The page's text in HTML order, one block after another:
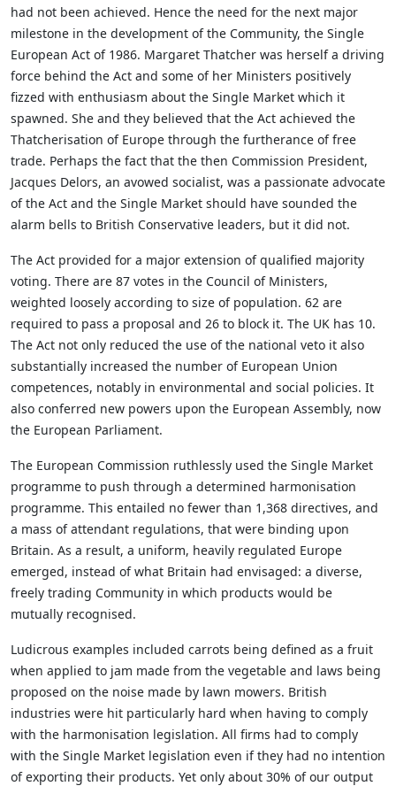
had not been achieved. Hence the need for the next major
milestone in the development of the Community, the Single
European Act of 1986. Margaret Thatcher was herself a driving
force behind the Act and some of her Ministers positively
fizzed with enthusiasm about the Single Market which it
spawned. She and they believed that the Act achieved the
Thatcherisation of Europe through the furtherance of free
trade. Perhaps the fact that the then Commission President,
Jacques Delors, an avowed socialist, was a passionate advocate
of the Act and the Single Market should have sounded the
alarm bells to British Conservative leaders, but it did not.
The Act provided for a major extension of qualified majority
voting. There are 87 votes in the Council of Ministers,
weighted loosely according to size of population. 62 are
required to pass a proposal and 26 to block it. The UK has 10.
The Act not only reduced the use of the national veto it also
substantially increased the number of European Union
competences, notably in environmental and social policies. It
also conferred new powers upon the European Assembly, now
the European Parliament.
The European Commission ruthlessly used the Single Market
programme to push through a determined harmonisation
programme. This entailed no fewer than 1,368 directives, and
a mass of attendant regulations, that were binding upon
Britain. As a result, a uniform, heavily regulated Europe
emerged, instead of what Britain had envisaged: a diverse,
freely trading Community in which products would be
mutually recognised.
Ludicrous examples included carrots being defined as a fruit
when applied to jam made from the vegetable and laws being
proposed on the noise made by lawn mowers. British
industries were hit particularly hard when having to comply
with the harmonisation legislation. All firms had to comply
with the Single Market legislation even if they had no intention
of exporting their products. Yet only about 30% of our output